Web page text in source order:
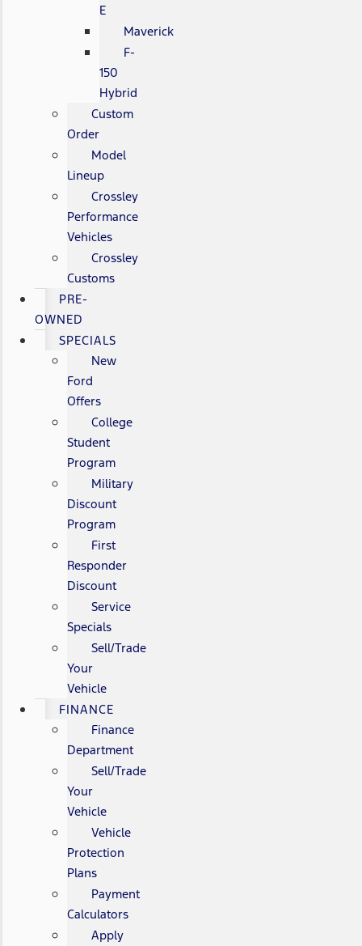
E
Maverick
F-
150
Hybrid
Custom
Order
Model
Lineup
Crossley
Performance
Vehicles
Crossley
Customs
PRE-
OWNED
SPECIALS
New
Ford
Offers
College
Student
Program
Military
Discount
Program
First
Responder
Discount
Service
Specials
Sell/Trade
Your
Vehicle
FINANCE
Finance
Department
Sell/Trade
Your
Vehicle
Vehicle
Protection
Plans
Payment
Calculators
Apply